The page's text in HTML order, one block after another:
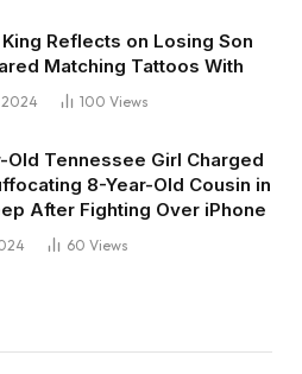
Reflects on Losing Son
Matching Tattoos With
2024 100 Views
Old Tennessee Girl Charged
8-Year-Old Cousin in
After Fighting Over iPhone
60 Views